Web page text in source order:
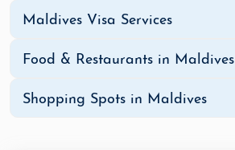
Maldives Visa Services
Food & Restaurants in Maldives
Shopping Spots in Maldives